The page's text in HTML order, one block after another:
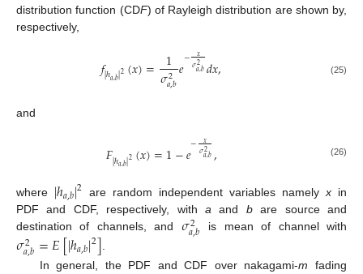
distribution function (CDF) of Rayleigh distribution are shown by,
respectively,
𝑓|ℎ𝑎,𝑏|2(𝑥)= 1
𝜎2
𝑎,𝑏𝑒− 𝑥
𝜎2
𝑎,𝑏𝑑𝑥, (25)
and
𝐹|ℎ𝑎,𝑏|2(𝑥)=1−𝑒− 𝑥
𝜎2
𝑎,𝑏, (26)
where |ℎ𝑎,𝑏|2 are random independent variables namelyx in
PDF and CDF, respectively, with a and bare source and
destination of channels, and 𝜎2
𝑎,𝑏 is mean of channel with
𝜎2
𝑎,𝑏=𝐸[|ℎ𝑎,𝑏|2].
In general, the PDF and CDF over nakagami-m fading